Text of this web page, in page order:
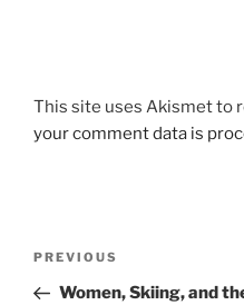
This site uses Akismet to
your comment data is
Previous
Post
PREVIOUS
Women, Skiing, and